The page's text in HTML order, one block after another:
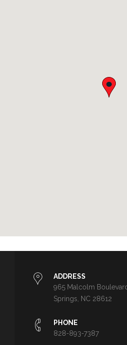
ADDRESS
965 Malcolm
Springs, NC 28612
PHONE
828-893-7387